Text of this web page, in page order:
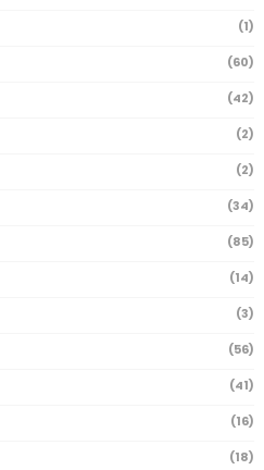
(1)
(60)
(42)
(2)
(2)
(34)
(85)
(14)
(3)
(56)
(41)
(16)
(18)